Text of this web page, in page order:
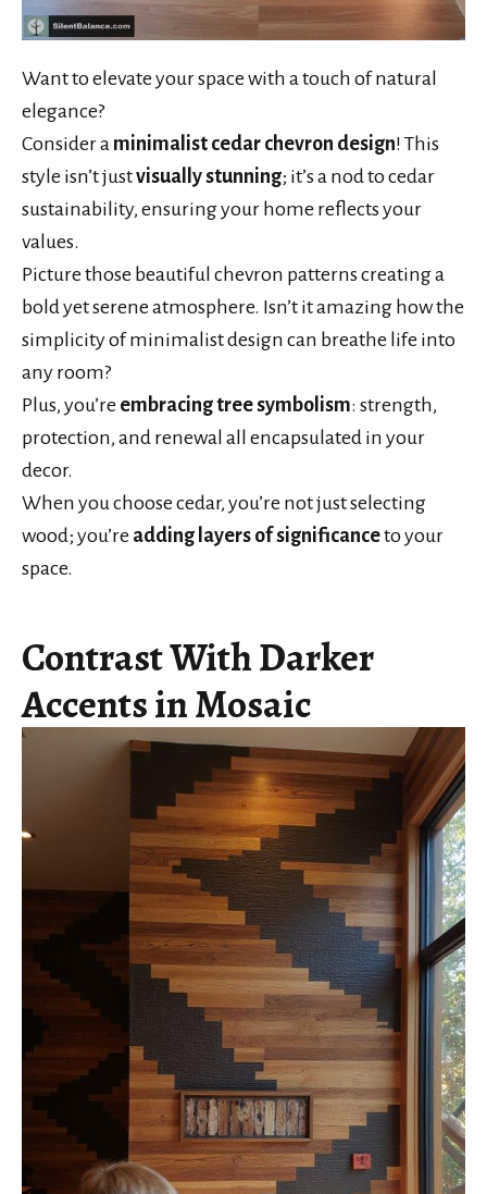
Want to elevate your space with a touch of natural
elegance?
Consider a minimalist cedar chevron design! This
style isn’t justvisually stunning; it’s a nod to cedar
sustainability, ensuring your home reflects your
values.
Picture those beautiful chevron patterns creating a
bold yet serene atmosphere. Isn’t it amazing how the
simplicity of minimalist design can breathe life into
any room?
Plus, you’re embracing tree symbolism: strength,
protection, and renewal all encapsulated in your
decor.
When you choose cedar, you’re not just selecting
wood; you’re adding layers of significanceto your
space.
Contrast With Darker
Accents in Mosaic